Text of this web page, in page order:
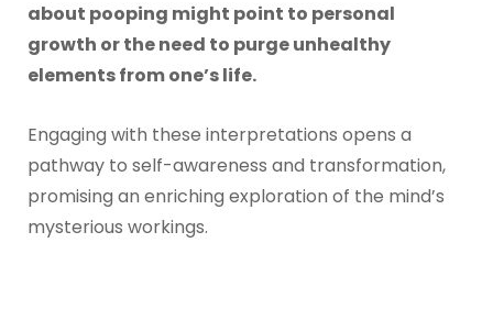
about pooping might point to personal
growth or the need to purge unhealthy
elements from one’s life.
Engaging with these interpretations opens a
pathway to self-awareness and transformation,
promising an enriching exploration of the mind’s
mysterious workings.